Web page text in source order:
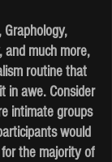
Graphology,
and much more,
routine that
in awe. Consider
intimate groups
would
the majority of